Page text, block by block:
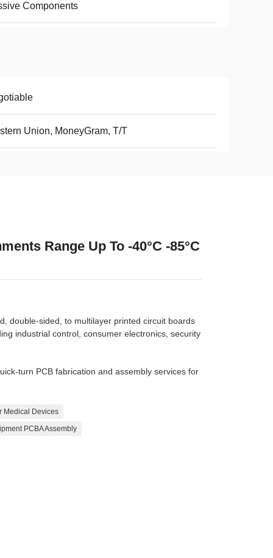
Components
Union, MoneyGram, T/T
Range Up To -40°C -85°C
double-sided, to multilayer printed circuit boards
industrial control, consumer electronics, security
turn PCB fabrication and assembly services for
Medical Devices
PCBA Assembly